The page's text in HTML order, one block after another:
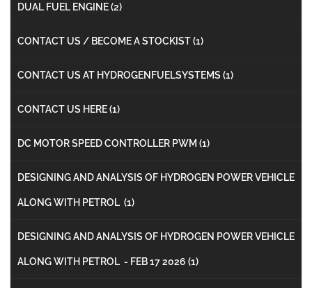
DUAL FUEL ENGINE(2)
CONTACT US / BECOME A STOCKIST(1)
CONTACT US AT HYDROGENFUELSYSTEMS (1)
CONTACT US HERE(1)
DC MOTOR SPEED CONTROLLER PWM (1)
DESIGNING AND ANALYSIS OF HYDROGEN POWER VEHICLE
ALONG WITH PETROL (1)
DESIGNING AND ANALYSIS OF HYDROGEN POWER VEHICLE
ALONG WITH PETROL - FEB 17 2026 (1)